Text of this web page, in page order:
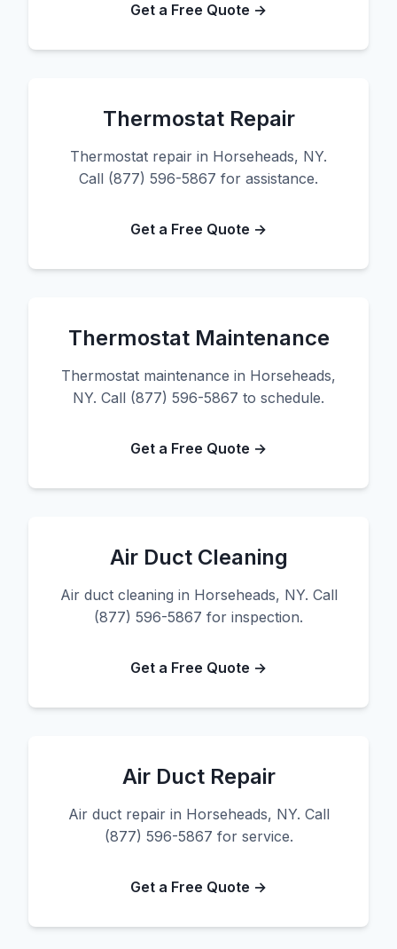
Get a Free Quote →
Thermostat Repair
Thermostat repair in Horseheads, NY.
Call (877) 596-5867 for assistance.
Get a Free Quote →
Thermostat Maintenance
Thermostat maintenance in Horseheads,
NY. Call (877) 596-5867 to schedule.
Get a Free Quote →
Air Duct Cleaning
Air duct cleaning in Horseheads, NY. Call
(877) 596-5867 for inspection.
Get a Free Quote →
Air Duct Repair
Air duct repair in Horseheads, NY. Call
(877) 596-5867 for service.
Get a Free Quote →